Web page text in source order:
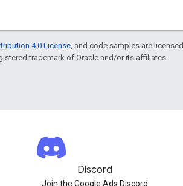
4.0 License , and code samples are licensed
trademark of Oracle and/or its affiliates.
Discord
Join the Google Ads Discord